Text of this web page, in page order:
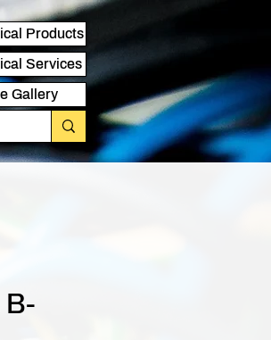
Products
Services
Gallery
B-